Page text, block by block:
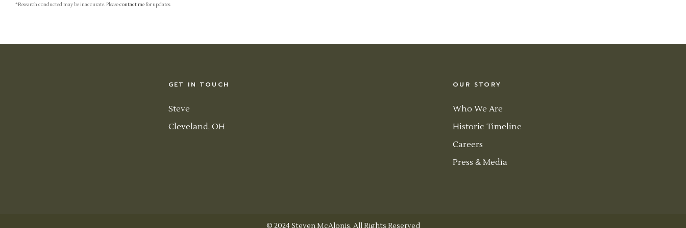
*Research conducted may be inaccurate. Pleasecontact mefor updates.
GET IN TOUCH
Steve
Cleveland, OH
OUR STORY
Who We Are
Historic Timeline
Careers
Press & Media
© 2024 Steven McAlonis, All Rights Reserved